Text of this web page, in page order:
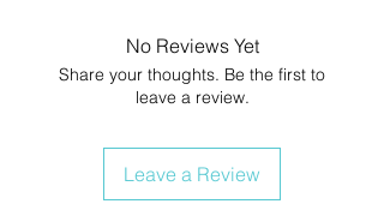
No Reviews Yet
Share your thoughts. Be the first to
leave a review.
Leave a Review